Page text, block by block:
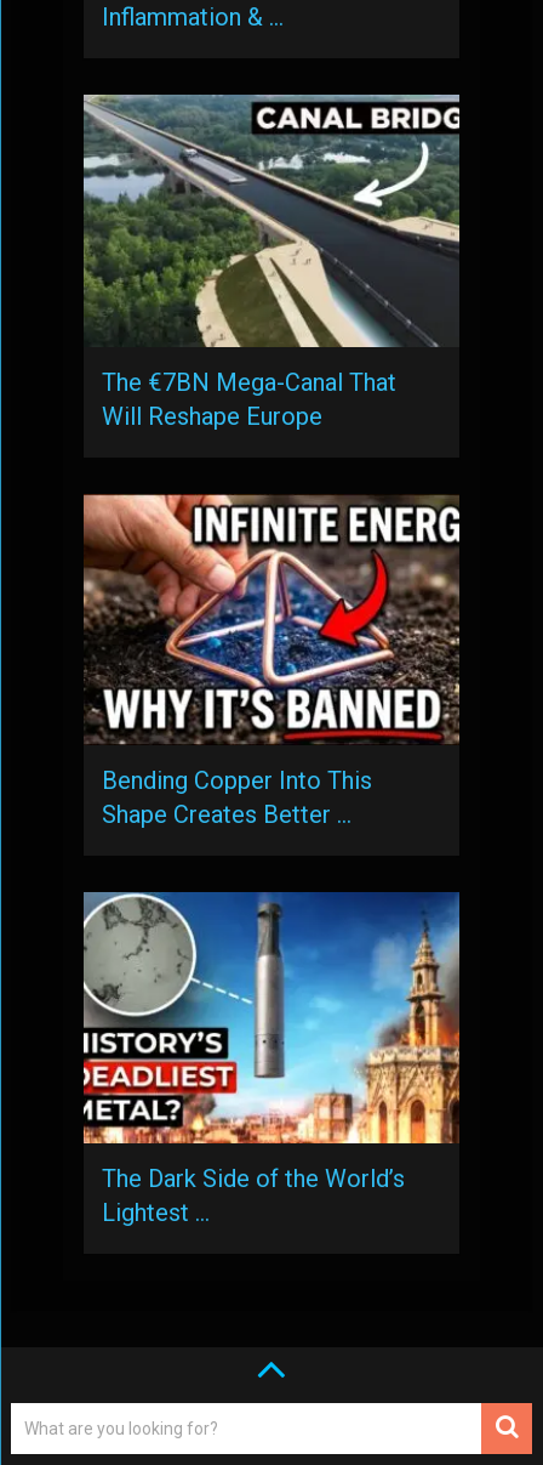
Inflammation & …
The €7BN Mega-Canal That
Will Reshape Europe
Bending Copper Into This
Shape Creates Better …
The Dark Side of the World’s
Lightest …